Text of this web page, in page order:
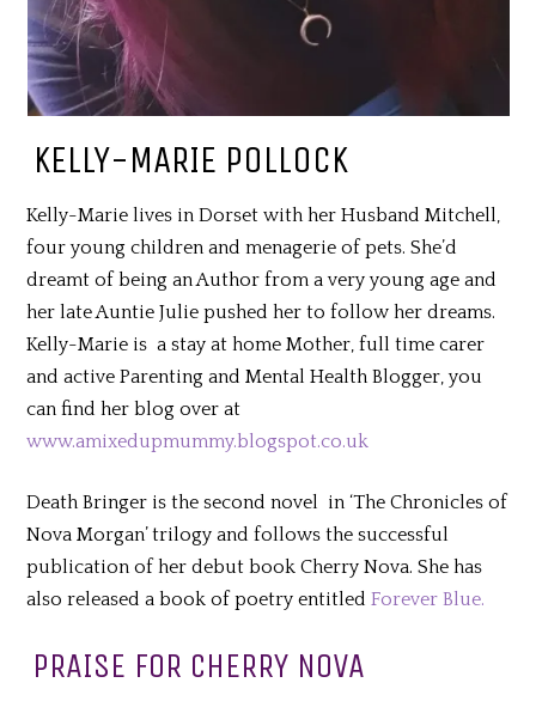
KELLY-MARIE POLLOCK
Kelly-Marie lives in Dorset with her Husband Mitchell,
four young children and menagerie of pets. She’d
dreamt of being an Author from a very young age and
her late Auntie Julie pushed her to follow her dreams.
Kelly-Marie is a stay at home Mother, full time carer
and active Parenting and Mental Health Blogger, you
can find her blog over at
www.amixedupmummy.blogspot.co.uk
Death Bringer is the second novel in ‘The Chronicles of
Nova Morgan’ trilogy and follows the successful
publication of her debut book Cherry Nova. She has
also released a book of poetry entitledForever Blue.
PRAISE FOR CHERRY NOVA